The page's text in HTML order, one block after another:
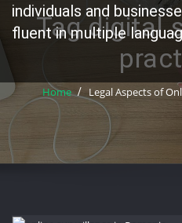
individuals and
fluent in multiple
Tag digital
Home Legal Aspects of